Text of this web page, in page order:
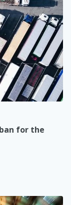
for the